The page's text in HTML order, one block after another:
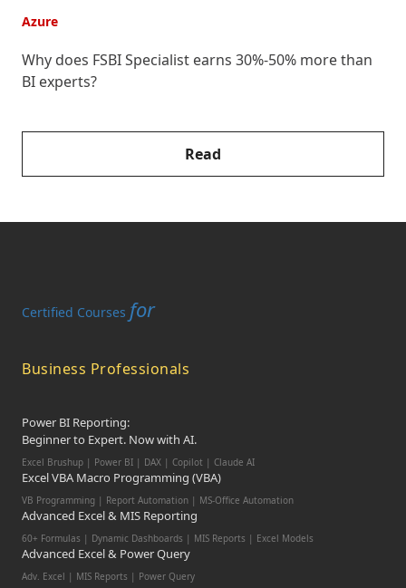
Azure
Why does FSBI Specialist earns 30%-50% more than
BI experts?
Read
Certified Courses for
Business Professionals
Power BI Reporting:
Beginner to Expert. Now with AI.
Excel Brushup | Power BI | DAX | Copilot | Claude AI
Excel VBA Macro Programming (VBA)
VB Programming | Report Automation | MS-Office Automation
Advanced Excel & MIS Reporting
60+ Formulas | Dynamic Dashboards | MIS Reports | Excel Models
Advanced Excel & Power Query
Adv. Excel | MIS Reports | Power Query